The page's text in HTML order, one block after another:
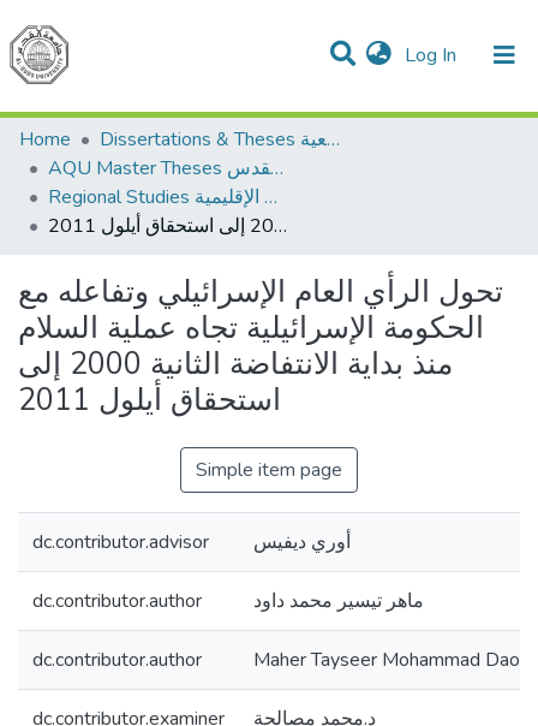
Log In (current)
Communities & Collections
All of DSpace
Home
Dissertations & Theses الرسائل الجامعية
AQU Master Theses الرسائل الجامعية الخاصة بجامعة القدس
Regional Studies الدراسات الإقليمية
تحول الرأي العام الإسرائيلي وتفاعله مع الحكومة الإسرائيلية تجاه عملية السلام منذ بداية الانتفاضة الثانية 2000 إلى استحقاق أيلول 2011
تحول الرأي العام الإسرائيلي وتفاعله مع
الحكومة الإسرائيلية تجاه عملية السلام
منذ بداية الانتفاضة الثانية 2000 إلى
استحقاق أيلول 2011
Simple item page
dc.contributor.advisor أوري ديفيس
dc.contributor.author ماهر تيسير محمد داود
dc.contributor.author Maher Tayseer Mohammad
dc.contributor.examiner د.محمد مصالحة